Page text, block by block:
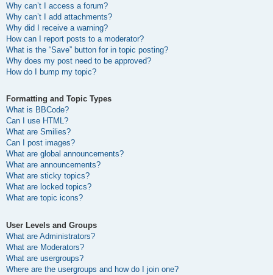
Why can’t I access a forum?
Why can’t I add attachments?
Why did I receive a warning?
How can I report posts to a moderator?
What is the “Save” button for in topic posting?
Why does my post need to be approved?
How do I bump my topic?
Formatting and Topic Types
What is BBCode?
Can I use HTML?
What are Smilies?
Can I post images?
What are global announcements?
What are announcements?
What are sticky topics?
What are locked topics?
What are topic icons?
User Levels and Groups
What are Administrators?
What are Moderators?
What are usergroups?
Where are the usergroups and how do I join one?